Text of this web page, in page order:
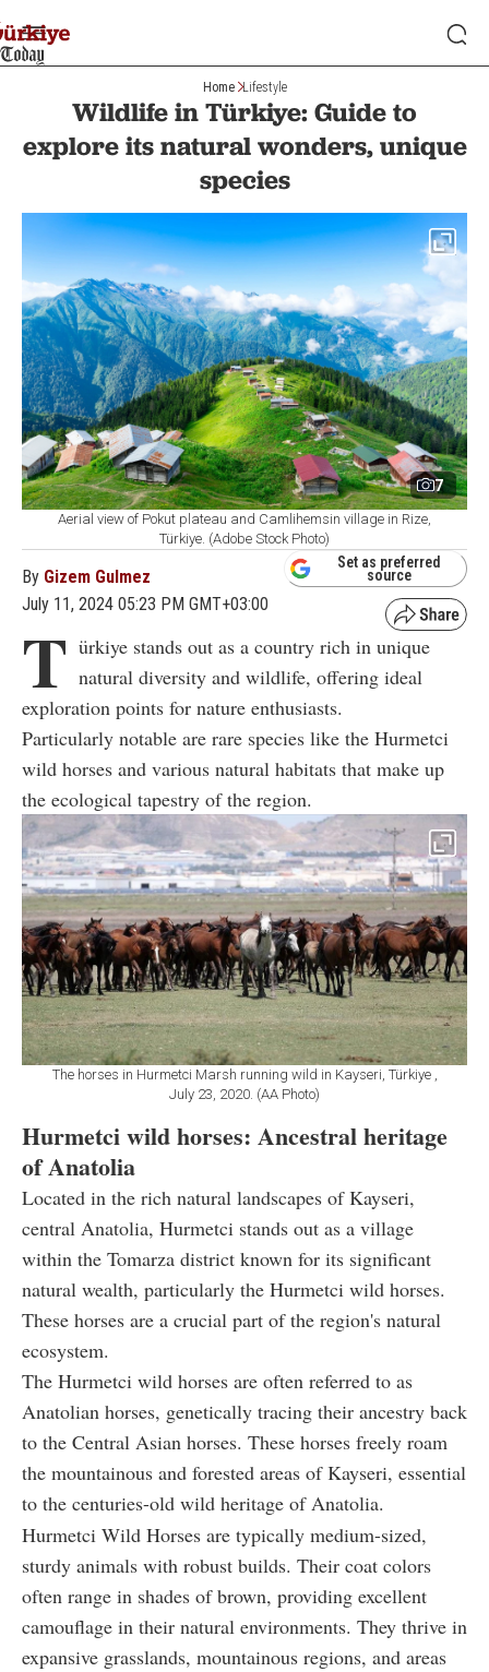
Home Lifestyle
Wildlife in Türkiye: Guide to
explore its natural wonders, unique
species
7
Aerial view of Pokut plateau and Camlihemsin village in Rize,
Türkiye. (Adobe Stock Photo)
By Gizem Gulmez
July 11, 2024 05:23 PM GMT+03:00
Set as preferred
source
T ürkiye stands out as a country rich in unique
natural diversity and wildlife, offering ideal
exploration points for nature enthusiasts.
Particularly notable are rare species like the Hurmetci
wild horses and various natural habitats that make up
the ecological tapestry of the region.
The horses in Hurmetci Marsh running wild in Kayseri, Türkiye ,
July 23, 2020. (AA Photo)
Hurmetci wild horses: Ancestral heritage
of Anatolia
Located in the rich natural landscapes of Kayseri,
central Anatolia, Hurmetci stands out as a village
within the Tomarza district known for its significant
natural wealth, particularly the Hurmetci wild horses.
These horses are a crucial part of the region's natural
ecosystem.
The Hurmetci wild horses are often referred to as
Anatolian horses, genetically tracing their ancestry back
to the Central Asian horses. These horses freely roam
the mountainous and forested areas of Kayseri, essential
to the centuries-old wild heritage of Anatolia.
Hurmetci Wild Horses are typically medium-sized,
sturdy animals with robust builds. Their coat colors
often range in shades of brown, providing excellent
camouflage in their natural environments. They thrive in
expansive grasslands, mountainous regions, and areas